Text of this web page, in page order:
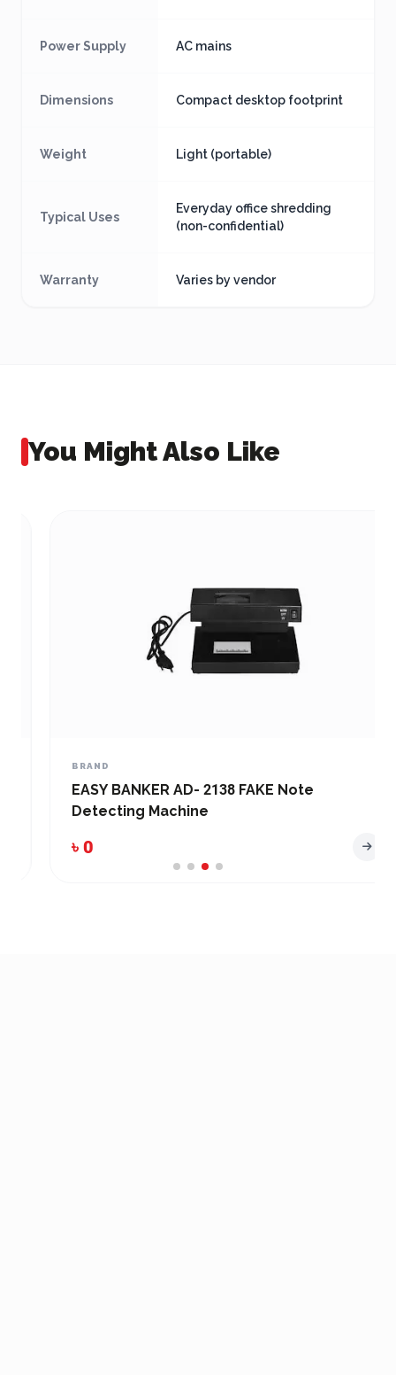
Power Supply AC mains
Dimensions Compact desktop footprint
Weight Light (portable)
Typical Uses
Everyday office shredding
(non-confidential)
Warranty Varies by vendor
You Might Also Like
BRAND
EASY BANKER AD- 2138 FAKE Note
Detecting Machine